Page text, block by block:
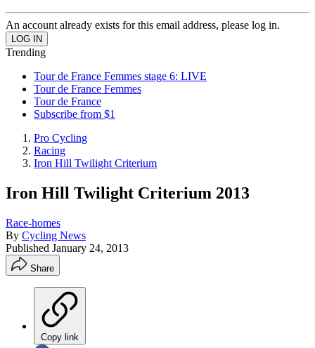
An account already exists for this email address, please log in.
Trending
Tour de France Femmes stage 6: LIVE
Tour de France Femmes
Tour de France
Subscribe from $1
Pro Cycling
Racing
Iron Hill Twilight Criterium
Iron Hill Twilight Criterium 2013
Race-homes
By Cycling News
Published January 24, 2013
Share
Copy link